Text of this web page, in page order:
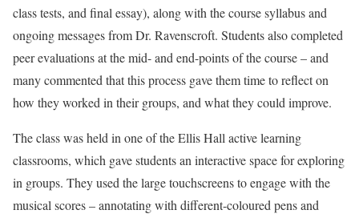
class tests, and final essay), along with the course syllabus and
ongoing messages from Dr. Ravenscroft. Students also completed
peer evaluations at the mid- and end-points of the course – and
many commented that this process gave them time to reflect on
how they worked in their groups, and what they could improve.
The class was held in one of the Ellis Hall active learning
classrooms, which gave students an interactive space for exploring
in groups. They used the large touchscreens to engage with the
musical scores – annotating with different-coloured pens and